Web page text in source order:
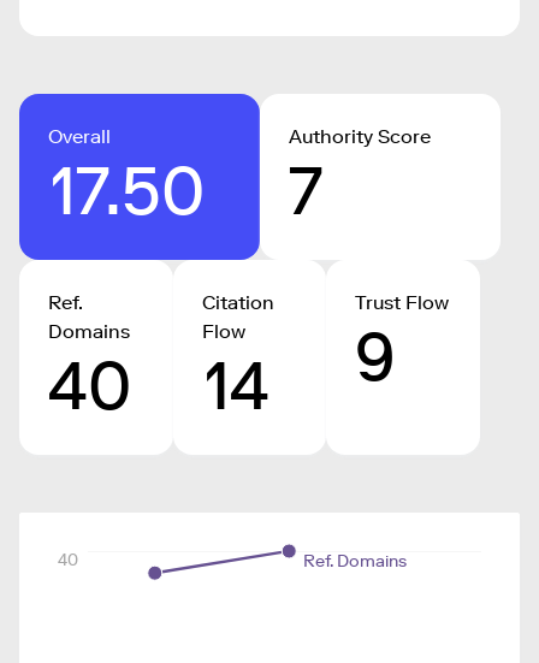
Overall
17.50
Authority Score
7
Ref.
Domains
40
Citation
Flow
14
Trust Flow
9
40 Ref. Domains